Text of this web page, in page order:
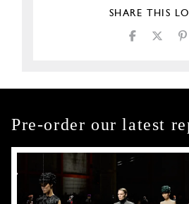
SHARE THIS
Pre-order our latest